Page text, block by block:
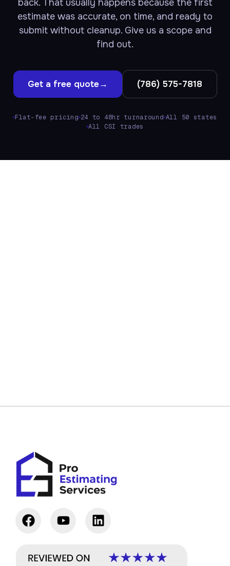
back. That usually happens because the first
estimate was accurate, on time, and ready to
submit without cleanup. Give us a scope and
find out.
Get a free quote→ (786) 575-7818
Flat-fee pricing 24 to 48hr turnaround All 50 states
All CSI trades